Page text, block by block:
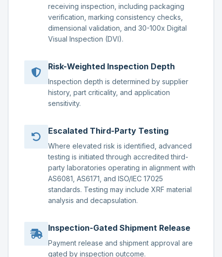
receiving inspection, including packaging
verification, marking consistency checks,
dimensional validation, and 30-100x Digital
Visual Inspection (DVI).
Risk-Weighted Inspection Depth
Inspection depth is determined by supplier
history, part criticality, and application
sensitivity.
Escalated Third-Party Testing
Where elevated risk is identified, advanced
testing is initiated through accredited third-
party laboratories operating in alignment with
AS6081, AS6171, and ISO/IEC 17025
standards. Testing may include XRF material
analysis and decapsulation.
Inspection-Gated Shipment Release
Payment release and shipment approval are
gated by inspection outcome.